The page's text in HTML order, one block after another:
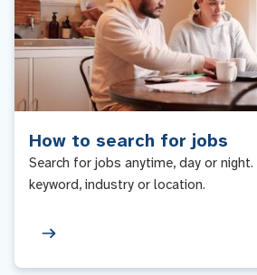
How to search for jobs
Search for jobs anytime, day or
keyword, industry or location.